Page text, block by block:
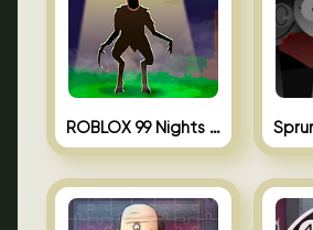
ROBLOX 99 Nights in the Forest